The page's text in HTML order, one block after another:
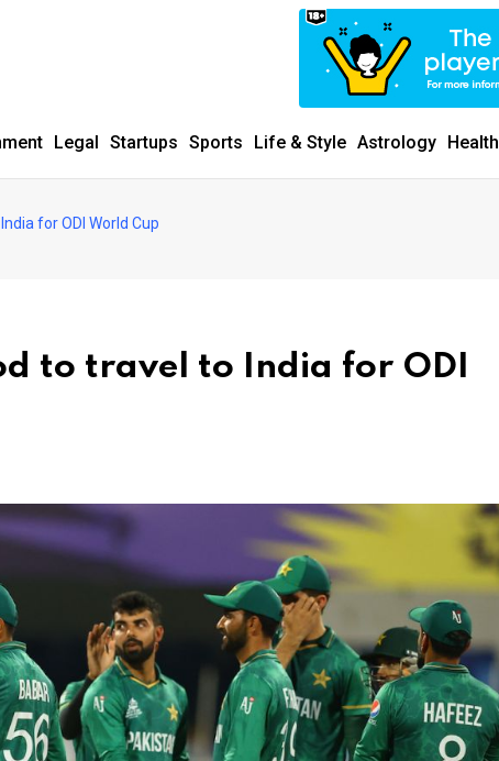
Legal Startups Sports Life & Style Astrology Health
for ODI World Cup
to travel to India for ODI